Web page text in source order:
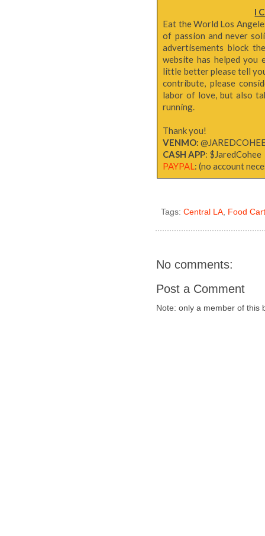
I
Eat the World Los
of passion and never
advertisements block
website has helped
little better please tell
contribute, please
labor of love, but also
running.
Thank you!
VENMO:
CASH APP: $JaredCohee
PAYPAL: (no account
Tags:Central LA Food
No comments:
Post a Comment
Note: only a member of this